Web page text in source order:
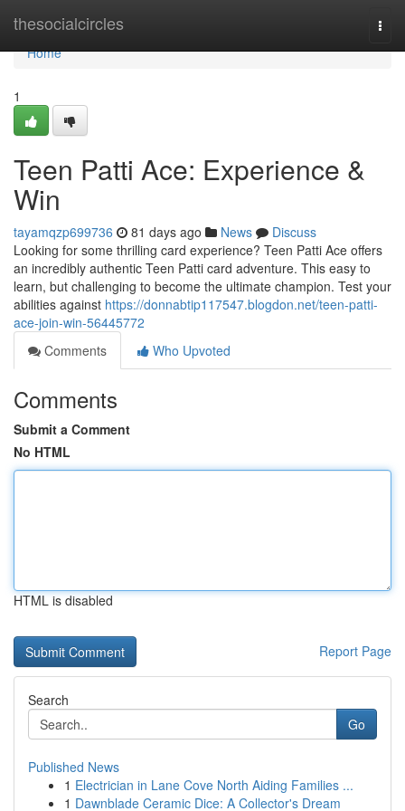
thesocialcircles
Home
Home
1
Teen Patti Ace: Experience &
Win
tayamqzp699736 81 days ago News
Discuss
Looking for some thrilling card experience? Teen Patti Ace offers
an incredibly authentic Teen Patti card adventure. This easy to
learn, but challenging to become the ultimate champion. Test your
abilities against https://donnabtip117547.blogdon.net/teen-patti-
ace-join-win-56445772
Comments
Who Upvoted
Comments
Submit a Comment
No HTML
HTML is disabled
Report Page
Search
Go
Published News
1 Electrician in Lane Cove North Aiding Families ...
1 Dawnblade Ceramic Dice: A Collector's Dream